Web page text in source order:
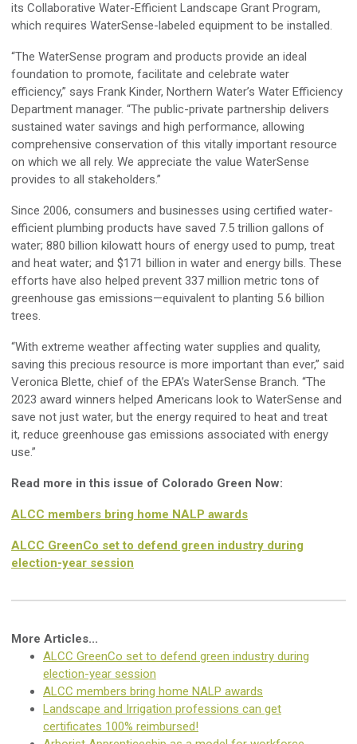
its Collaborative Water-Efficient Landscape Grant Program,
which requires WaterSense-labeled equipment to be installed.
“The WaterSense program and products provide an ideal
foundation to promote, facilitate and celebrate water
efficiency,” says Frank Kinder, Northern Water’s Water Efficiency
Department manager. “The public-private partnership delivers
sustained water savings and high performance, allowing
comprehensive conservation of this vitally important resource
on which we all rely. We appreciate the value WaterSense
provides to all stakeholders.”
Since 2006, consumers and businesses using certified water-
efficient plumbing products have saved 7.5 trillion gallons of
water; 880 billion kilowatt hours of energy used to pump, treat
and heat water; and $171 billion in water and energy bills. These
efforts have also helped prevent 337 million metric tons of
greenhouse gas emissions—equivalent to planting 5.6 billion
trees.
“With extreme weather affecting water supplies and quality,
saving this precious resource is more important than ever,” said
Veronica Blette, chief of the EPA’s WaterSense Branch. “The
2023 award winners helped Americans look to WaterSense and
save not just water, but the energy required to heat and treat
it, reduce greenhouse gas emissions associated with energy
use.”
Read more in this issue of Colorado Green Now:
ALCC members bring home NALP awards
ALCC GreenCo set to defend green industry during
election-year session
More Articles...
ALCC GreenCo set to defend green industry during
election-year session
ALCC members bring home NALP awards
Landscape and Irrigation professions can get
certificates 100% reimbursed!